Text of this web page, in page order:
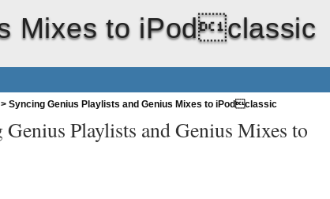
Mixes to iPodclassic
> Syncing Genius Playlists and Genius Mixes to iPodclassic
Genius Playlists and Genius Mixes to